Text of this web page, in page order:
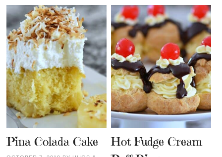
Pina Colada Cake
Hot Fudge Cream